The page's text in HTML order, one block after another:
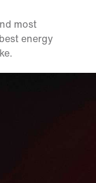
most
energy